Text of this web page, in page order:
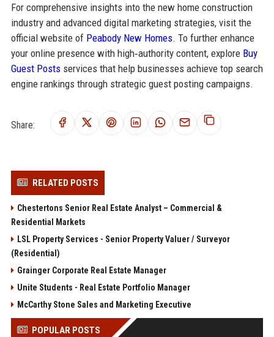
For comprehensive insights into the new home construction
industry and advanced digital marketing strategies, visit the
official website of Peabody New Homes. To further enhance
your online presence with high‑authority content, explore Buy
Guest Postsservices that help businesses achieve top search
engine rankings through strategic guest posting campaigns.
Share:
RELATED POSTS
Chestertons Senior Real Estate Analyst – Commercial &
Residential Markets
LSL Property Services - Senior Property Valuer / Surveyor
(Residential)
Grainger Corporate Real Estate Manager
Unite Students - Real Estate Portfolio Manager
McCarthy Stone Sales and Marketing Executive
POPULAR POSTS